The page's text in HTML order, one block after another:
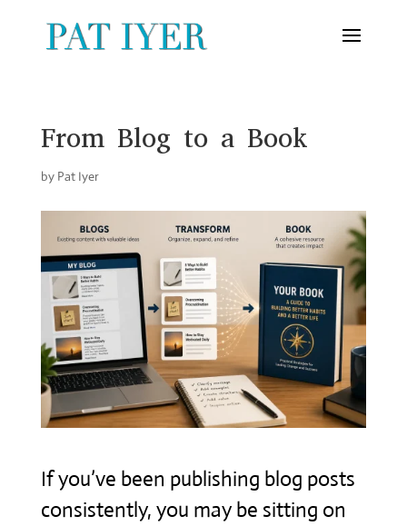
From Blog to a Book
by Pat Iyer
If you’ve been publishing blog posts
consistently, you may be sitting on